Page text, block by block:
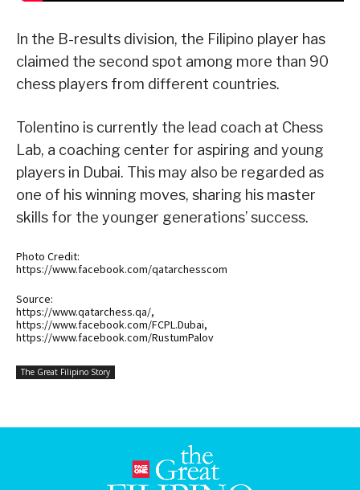
In the B-results division, the Filipino player has
claimed the second spot among more than 90
chess players from different countries.
Tolentino is currently the lead coach at Chess
Lab, a coaching center for aspiring and young
players in Dubai. This may also be regarded as
one of his winning moves, sharing his master
skills for the younger generations’ success.
Photo Credit:
https://www.facebook.com/qatarchesscom
Source:
https://www.qatarchess.qa/,
https://www.facebook.com/FCPL.Dubai,
https://www.facebook.com/RustumPalov
The Great Filipino Story